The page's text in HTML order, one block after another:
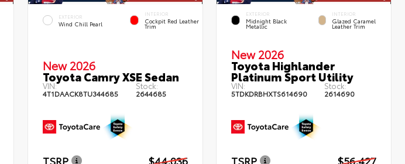
EXTERIOR
Wind Chill Pearl
INTERIOR
Cockpit Red Leather
Trim
New 2026
Toyota Camry XSE Sedan
VIN:
4T1DAACK8TU344685
Stock:
2644685
TSRP
$44,036
EXTERIOR
Midnight Black
Metallic
INTERIOR
Glazed Caramel
Leather Trim
New 2026
Toyota Highlander
Platinum Sport Utility
VIN:
5TDKDRBHXTS614690
Stock:
2614690
TSRP
$56,427